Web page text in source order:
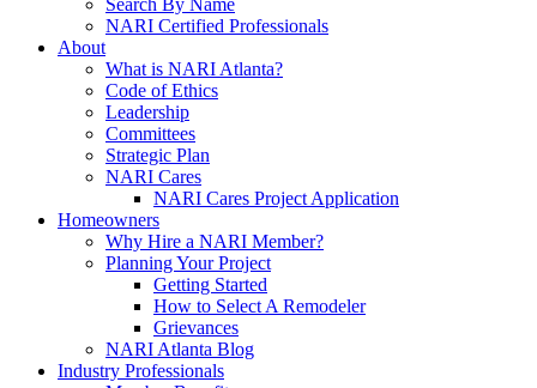
Search By Name
NARI Certified Professionals
About
What is NARI Atlanta?
Code of Ethics
Leadership
Committees
Strategic Plan
NARI Cares
NARI Cares Project Application
Homeowners
Why Hire a NARI Member?
Planning Your Project
Getting Started
How to Select A Remodeler
Grievances
NARI Atlanta Blog
Industry Professionals